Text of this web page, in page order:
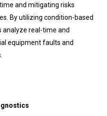
and mitigating risks
By utilizing condition-based
analyze real-time and
equipment faults and